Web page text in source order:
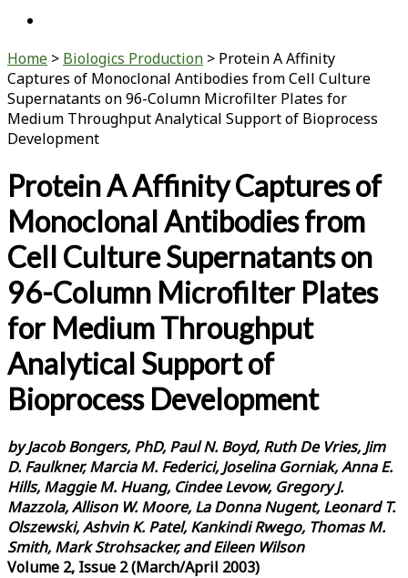
Home > Biologics Production > Protein A Affinity
Captures of Monoclonal Antibodies from Cell Culture
Supernatants on 96-Column Microfilter Plates for
Medium Throughput Analytical Support of Bioprocess
Development
Protein A Affinity Captures of
Monoclonal Antibodies from
Cell Culture Supernatants on
96-Column Microfilter Plates
for Medium Throughput
Analytical Support of
Bioprocess Development
by Jacob Bongers, PhD, Paul N. Boyd, Ruth De Vries, Jim
D. Faulkner, Marcia M. Federici, Joselina Gorniak, Anna E.
Hills, Maggie M. Huang, Cindee Levow, Gregory J.
Mazzola, Allison W. Moore, La Donna Nugent, Leonard T.
Olszewski, Ashvin K. Patel, Kankindi Rwego, Thomas M.
Smith, Mark Strohsacker, and Eileen Wilson
Volume 2, Issue 2 (March/April 2003)